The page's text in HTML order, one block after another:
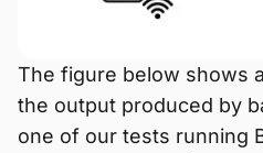
The figure below shows
the output produced by
one of our tests running